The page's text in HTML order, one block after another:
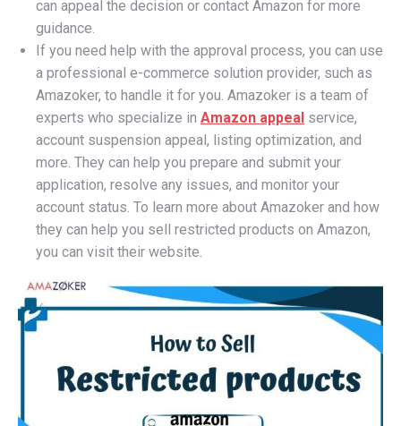
can appeal the decision or contact Amazon for more
guidance.
If you need help with the approval process, you can use
a professional e-commerce solution provider, such as
Amazoker, to handle it for you. Amazoker is a team of
experts who specialize in Amazon appeal service,
account suspension appeal, listing optimization, and
more. They can help you prepare and submit your
application, resolve any issues, and monitor your
account status. To learn more about Amazoker and how
they can help you sell restricted products on Amazon,
you can visit their website.